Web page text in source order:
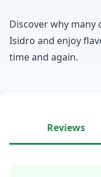
Discover why many
Isidro and enjoy
time and again.
Reviews